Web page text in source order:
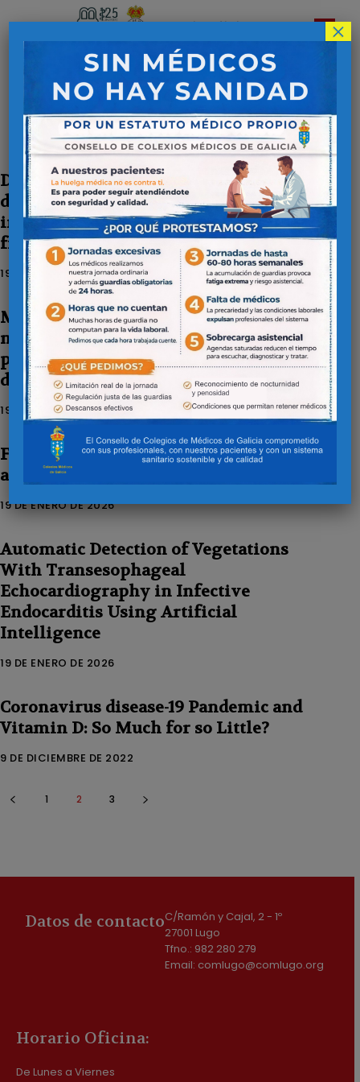
Colegio Oficial de
Publicaciones
Publicaciones
Disease activity predicts the
development of cardiovascular events
in patients with rheumatoid arthritis
from the CARMA cohort
19 DE ENERO DE 2026
Multidisciplinary consensus on the
management of dyslipidaemia in
patients with atherosclerotic vascular
disease in Galicia
19 DE ENERO DE 2026
Feasibility and safety of orbital
atherectomy in uncrossable lesions
19 DE ENERO DE 2026
Automatic Detection of Vegetations
With Transesophageal
Echocardiography in Infective
Endocarditis Using Artificial
Intelligence
19 DE ENERO DE 2026
Coronavirus disease-19 Pandemic and
Vitamin D: So Much for so Little?
9 DE DICIEMBRE DE 2022
1 2 3
Datos de contactoC/Ramón y Cajal, 2 - 1º
27001 Lugo
Tfno.: 982 280 279
Email: comlugo@comlugo.org
Horario Oficina:
De Lunes a Viernes
×